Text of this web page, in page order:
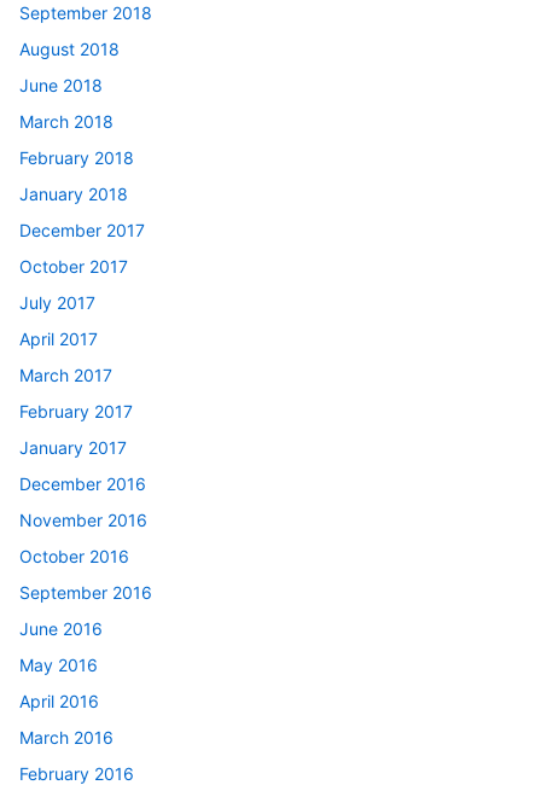
September 2018
August 2018
June 2018
March 2018
February 2018
January 2018
December 2017
October 2017
July 2017
April 2017
March 2017
February 2017
January 2017
December 2016
November 2016
October 2016
September 2016
June 2016
May 2016
April 2016
March 2016
February 2016